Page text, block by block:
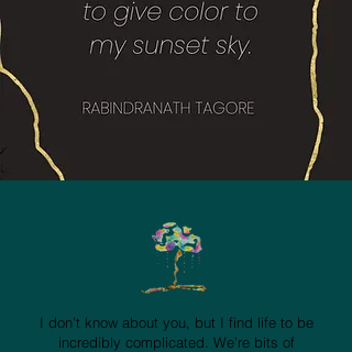
I don’t know about you, but I find life to be
incredibly complicated. We’re bits of